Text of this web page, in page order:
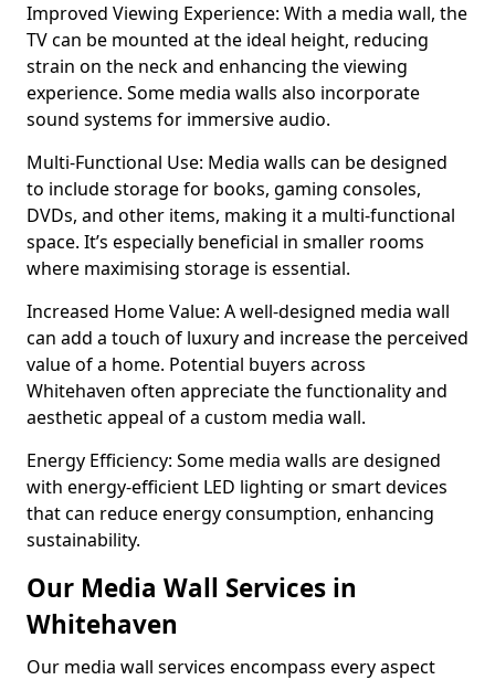
Improved Viewing Experience: With a media wall, the
TV can be mounted at the ideal height, reducing
strain on the neck and enhancing the viewing
experience. Some media walls also incorporate
sound systems for immersive audio.
Multi-Functional Use: Media walls can be designed
to include storage for books, gaming consoles,
DVDs, and other items, making it a multi-functional
space. It’s especially beneficial in smaller rooms
where maximising storage is essential.
Increased Home Value: A well-designed media wall
can add a touch of luxury and increase the perceived
value of a home. Potential buyers across
Whitehaven often appreciate the functionality and
aesthetic appeal of a custom media wall.
Energy Efficiency: Some media walls are designed
with energy-efficient LED lighting or smart devices
that can reduce energy consumption, enhancing
sustainability.
Our Media Wall Services in
Whitehaven
Our media wall services encompass every aspect